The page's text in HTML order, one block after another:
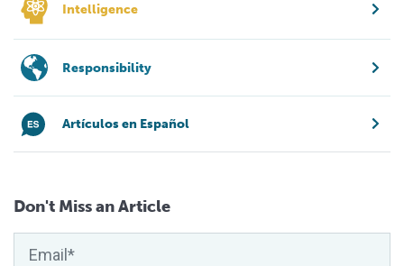
Intelligence
Responsibility
Artículos en Español
Don't Miss an Article